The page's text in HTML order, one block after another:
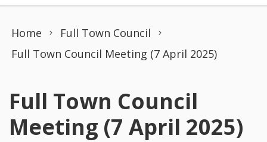
Home
Full Town Council
Full Town Council Meeting (7 April 2025)
Full Town Council
Meeting (7 April 2025)